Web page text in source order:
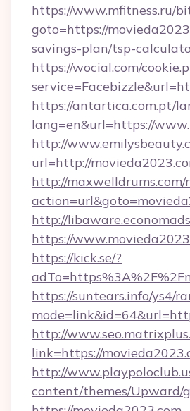
https://www.mfitness.ru/
goto=https://
savings-plan/tsp-
https://wocial.com/
https://antartica.com.pt/
lang=en&url=https://
http://
url=http://
http://maxwelldrums.com/
http://
https://
https://kick.se/?
https://suntears.info/ys4/
http://
link=https://
http://
content/themes/Upward/